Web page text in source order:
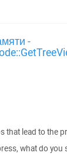
-
that lead to the
what do you